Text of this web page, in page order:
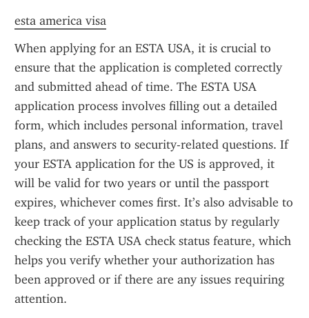
esta america visa
When applying for an ESTA USA, it is crucial to
ensure that the application is completed correctly
and submitted ahead of time. The ESTA USA
application process involves filling out a detailed
form, which includes personal information, travel
plans, and answers to security-related questions. If
your ESTA application for the US is approved, it
will be valid for two years or until the passport
expires, whichever comes first. It’s also advisable to
keep track of your application status by regularly
checking the ESTA USA check status feature, which
helps you verify whether your authorization has
been approved or if there are any issues requiring
attention.